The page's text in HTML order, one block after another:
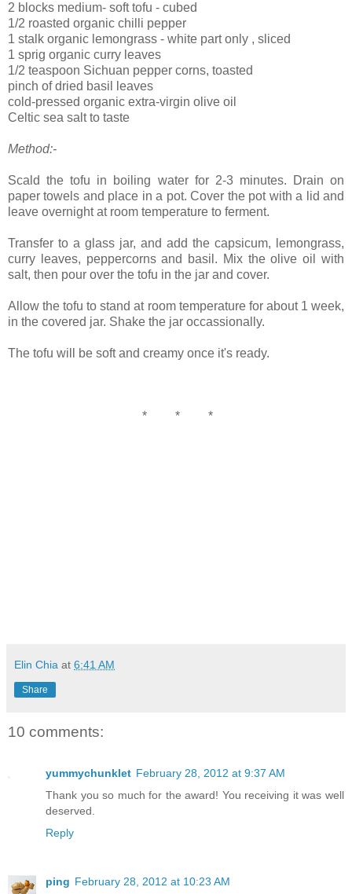
2 blocks medium- soft tofu - cubed
1/2 roasted organic chilli pepper
1 stalk organic lemongrass - white part only , sliced
1 sprig organic curry leaves
1/2 teaspoon Sichuan pepper corns, toasted
pinch of dried basil leaves
cold-pressed organic extra-virgin olive oil
Celtic sea salt to taste
Method:-
Scald the tofu in boiling water for 2-3 minutes. Drain on
paper towels and place in a pot. Cover the pot with a lid and
leave overnight at room temperature to ferment.
Transfer to a glass jar, and add the capsicum, lemongrass,
curry leaves, peppercorns and basil. Mix the olive oil with
salt, then pour over the tofu in the jar and cover.
Allow the tofu to stand at room temperature for about 1 week,
in the covered jar. Shake the jar occassionally.
The tofu will be soft and creamy once it's ready.
* * *
Elin Chia at 6:41 AM
Share
10 comments:
yummychunklet February 28, 2012 at 9:37 AM
Thank you so much for the award! You receiving it was well
deserved.
Reply
ping February 28, 2012 at 10:23 AM